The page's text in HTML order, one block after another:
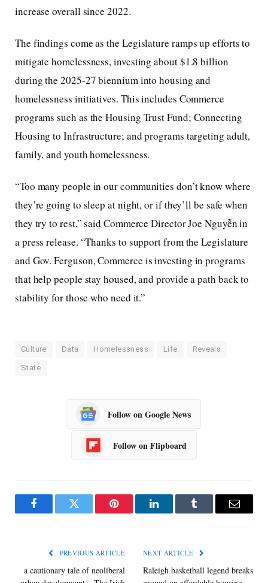
increase overall since 2022.
The findings come as the Legislature ramps up efforts to
mitigate homelessness, investing about $1.8 billion
during the 2025-27 biennium into housing and
homelessness initiatives. This includes Commerce
programs such as the Housing Trust Fund; Connecting
Housing to Infrastructure; and programs targeting adult,
family, and youth homelessness.
“Too many people in our communities don’t know where
they’re going to sleep at night, or if they’ll be safe when
they try to rest,” said Commerce Director Joe Nguyễn in
a press release. “Thanks to support from the Legislature
and Gov. Ferguson, Commerce is investing in programs
that help people stay housed, and provide a path back to
stability for those who need it.”
Culture Data Homelessness Life Reveals
State
Follow on Google News
Follow on Flipboard
FacebookTwitter Pinterest LinkedInTumblr Email
PREVIOUS ARTICLE
a cautionary tale of neoliberal
NEXT ARTICLE
Raleigh basketball legend breaks